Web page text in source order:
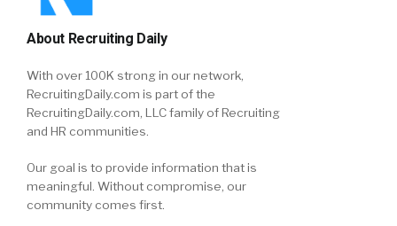
About Recruiting Daily
With over 100K strong in our network,
RecruitingDaily.com is part of the
RecruitingDaily.com, LLC family of Recruiting
and HR communities.
Our goal is to provide information that is
meaningful. Without compromise, our
community comes first.